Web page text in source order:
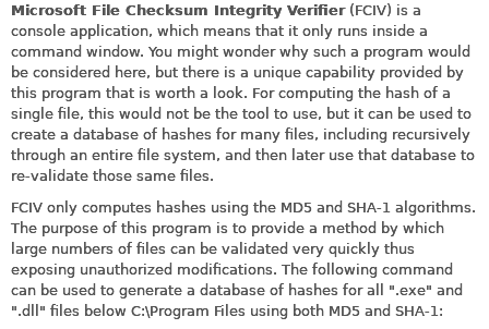
Microsoft File Checksum Integrity Verifier(FCIV) is a
console application, which means that it only runs inside a
command window. You might wonder why such a program would
be considered here, but there is a unique capability provided by
this program that is worth a look. For computing the hash of a
single file, this would not be the tool to use, but it can be used to
create a database of hashes for many files, including recursively
through an entire file system, and then later use that database to
re-validate those same files.
FCIV only computes hashes using the MD5 and SHA-1 algorithms.
The purpose of this program is to provide a method by which
large numbers of files can be validated very quickly thus
exposing unauthorized modifications. The following command
can be used to generate a database of hashes for all ".exe" and
".dll" files below C:\Program Files using both MD5 and SHA-1: